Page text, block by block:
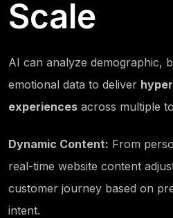
Scale
AI can analyze demographic,
emotional data to deliver
experiences across multiple
Dynamic Content: From
real-time website content
customer journey based on
intent.